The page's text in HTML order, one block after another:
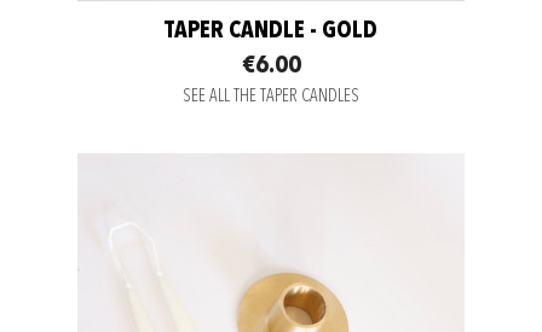
TAPER CANDLE - GOLD
€6.00
SEE ALL THE TAPER CANDLES